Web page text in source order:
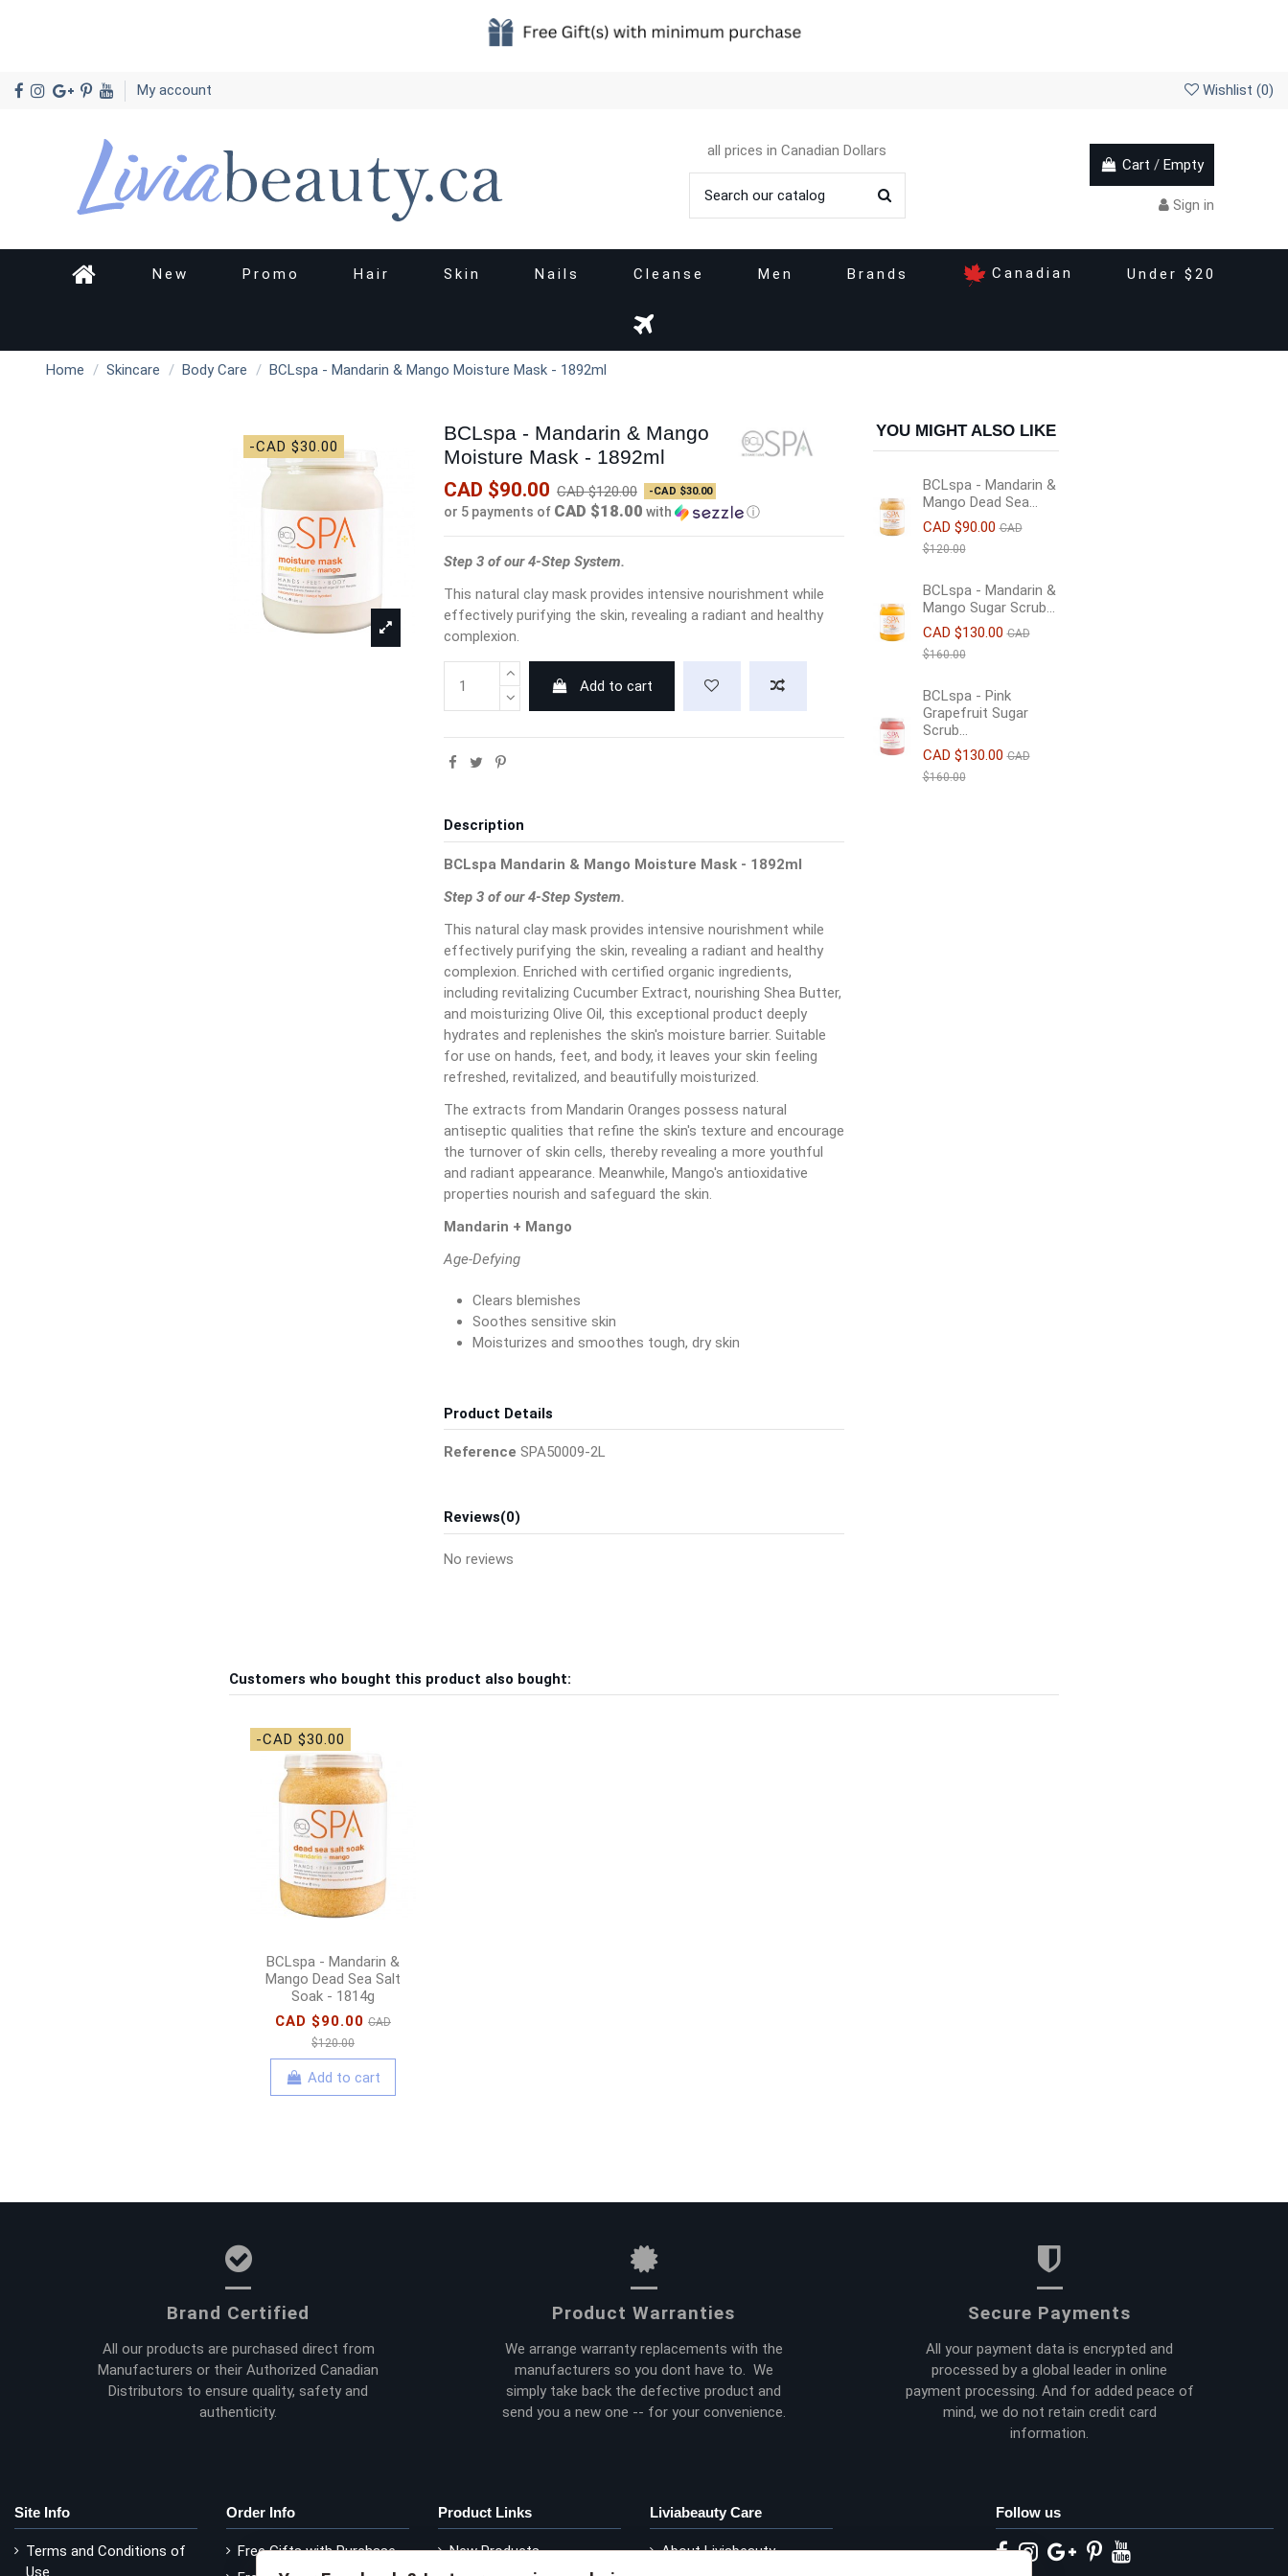
My account Wishlist (0)
all prices in Canadian Dollars
Cart / Empty
Sign in
New Promo Hair Skin Nails Cleanse Men Brands Canadian Under $20
Home Skincare Body Care BCLspa - Mandarin & Mango Moisture Mask - 1892ml
-CAD $30.00
BCLspa - Mandarin & Mango
Moisture Mask - 1892ml
CAD $90.00 CAD $120.00 -CAD $30.00
or 5 payments of CAD $18.00 with ⓘ
Step 3 of our 4-Step System.
This natural clay mask provides intensive nourishment while
effectively purifying the skin, revealing a radiant and healthy
complexion.
Add to cart
Description
BCLspa Mandarin & Mango Moisture Mask - 1892ml
Step 3 of our 4-Step System.
This natural clay mask provides intensive nourishment while
effectively purifying the skin, revealing a radiant and healthy
complexion. Enriched with certified organic ingredients,
including revitalizing Cucumber Extract, nourishing Shea Butter,
and moisturizing Olive Oil, this exceptional product deeply
hydrates and replenishes the skin's moisture barrier. Suitable
for use on hands, feet, and body, it leaves your skin feeling
refreshed, revitalized, and beautifully moisturized.
The extracts from Mandarin Oranges possess natural
antiseptic qualities that refine the skin's texture and encourage
the turnover of skin cells, thereby revealing a more youthful
and radiant appearance. Meanwhile, Mango's antioxidative
properties nourish and safeguard the skin.
Mandarin + Mango
Age-Defying
Clears blemishes
Soothes sensitive skin
Moisturizes and smoothes tough, dry skin
Product Details
Reference SPA50009-2L
Reviews(0)
No reviews
YOU MIGHT ALSO LIKE
BCLspa - Mandarin &
Mango Dead Sea...
CAD $90.00 CAD
$120.00
BCLspa - Mandarin &
Mango Sugar Scrub...
CAD $130.00 CAD
$160.00
BCLspa - Pink
Grapefruit Sugar
Scrub...
CAD $130.00 CAD
$160.00
Customers who bought this product also bought:
-CAD $30.00
BCLspa - Mandarin &
Mango Dead Sea Salt
Soak - 1814g
CAD $90.00 CAD
$120.00
Add to cart
Brand Certified
All our products are purchased direct from
Manufacturers or their Authorized Canadian
Distributors to ensure quality, safety and
authenticity.
Product Warranties
We arrange warranty replacements with the
manufacturers so you dont have to. We
simply take back the defective product and
send you a new one -- for your convenience.
Secure Payments
All your payment data is encrypted and
processed by a global leader in online
payment processing. And for added peace of
mind, we do not retain credit card
information.
Site Info
Terms and Conditions of
Use
Order Info
Free Gifts with Purchase
Product Links
New Products
Liviabeauty Care
About Liviabeauty
Follow us